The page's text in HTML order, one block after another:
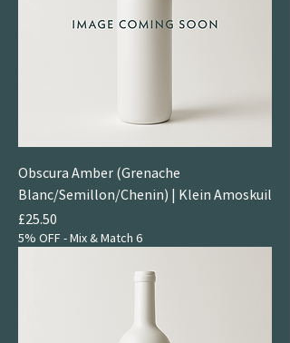
Obscura Amber (Grenache
Blanc/Semillon/Chenin) | Klein Amoskuil
Price
£25.50
5% OFF - Mix & Match 6